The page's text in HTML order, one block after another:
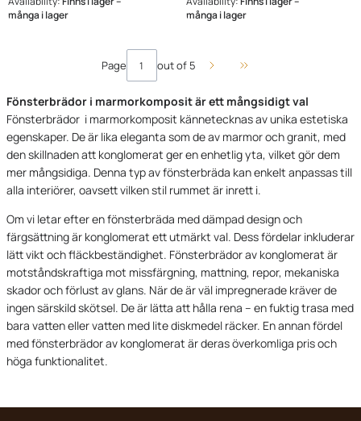
många i lager
många i lager
Page out of 5
Go to the last page of
Fönsterbrädor i marmorkomposit är ett mångsidigt val
Fönsterbrädor i marmorkomposit kännetecknas av unika estetiska
egenskaper. De är lika eleganta som de av marmor och granit, med
den skillnaden att konglomerat ger en enhetlig yta, vilket gör dem
mer mångsidiga. Denna typ av fönsterbräda kan enkelt anpassas till
alla interiörer, oavsett vilken stil rummet är inrett i.
Om vi letar efter en fönsterbräda med dämpad design och
färgsättning är konglomerat ett utmärkt val. Dess fördelar inkluderar
lätt vikt och fläckbeständighet. Fönsterbrädor av konglomerat är
motståndskraftiga mot missfärgning, mattning, repor, mekaniska
skador och förlust av glans. När de är väl impregnerade kräver de
ingen särskild skötsel. De är lätta att hålla rena – en fuktig trasa med
bara vatten eller vatten med lite diskmedel räcker. En annan fördel
med fönsterbrädor av konglomerat är deras överkomliga pris och
höga funktionalitet.